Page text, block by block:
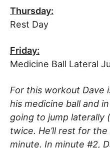
Thursday:
Rest Day
Friday:
Medicine Ball Lateral
For this workout Dave
his medicine ball and
going to jump laterally
twice. He’ll rest for
minute. In minute #2,